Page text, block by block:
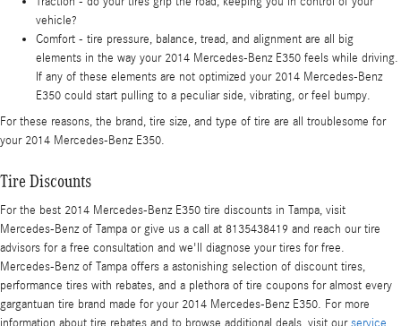
vehicle?
Comfort - tire pressure, balance, tread, and alignment are all big
elements in the way your 2014 Mercedes-Benz E350 feels while driving.
If any of these elements are not optimized your 2014 Mercedes-Benz
E350 could start pulling to a peculiar side, vibrating, or feel bumpy.
For these reasons, the brand, tire size, and type of tire are all troublesome for
your 2014 Mercedes-Benz E350.
Tire Discounts
For the best 2014 Mercedes-Benz E350 tire discounts in Tampa, visit
Mercedes-Benz of Tampa or give us a call at 8135438419 and reach our tire
advisors for a free consultation and we'll diagnose your tires for free.
Mercedes-Benz of Tampa offers a astonishing selection of discount tires,
performance tires with rebates, and a plethora of tire coupons for almost every
gargantuan tire brand made for your 2014 Mercedes-Benz E350. For more